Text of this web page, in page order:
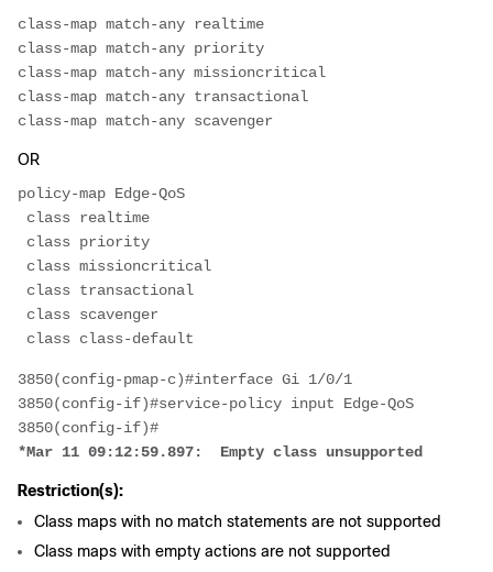
class-map match-any realtime
class-map match-any priority
class-map match-any missioncritical
class-map match-any transactional
class-map match-any scavenger
OR
policy-map Edge-QoS
class realtime
class priority
class missioncritical
class transactional
class scavenger
class class-default
3850(config-pmap-c)#interface Gi 1/0/1
3850(config-if)#service-policy input Edge-QoS
3850(config-if)#
*Mar 11 09:12:59.897:  Empty class unsupported
Restriction(s):
Class maps with no match statements are not supported
Class maps with empty actions are not supported